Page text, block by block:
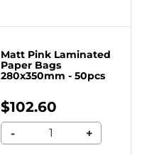
Matt Pink Laminated
Paper Bags
280x350mm - 50pcs
$102.60
- +